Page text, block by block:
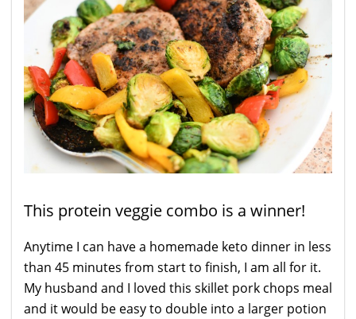
This protein veggie combo is a winner!
Anytime I can have a homemade keto dinner in less
than 45 minutes from start to finish, I am all for it.
My husband and I loved this skillet pork chops meal
and it would be easy to double into a larger potion